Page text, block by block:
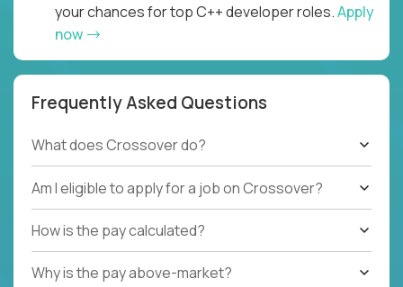
your chances for top C++ developer roles.Apply
now
Frequently Asked Questions
What does Crossover do?
Am I eligible to apply for a job on Crossover?
How is the pay calculated?
Why is the pay above-market?